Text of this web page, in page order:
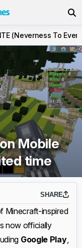
(Neverness To
Mobile
time
SHARE
Minecraft-inspired
now officially
Google Play,